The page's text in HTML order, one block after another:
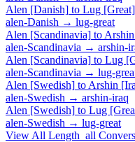
Alen [Danish] to Lug [Great]
alen-Danish → lug-great
Alen [Scandinavia] to
alen-Scandinavia → arshin-
Alen [Scandinavia] to Lug
alen-Scandinavia → lug-
Alen [Swedish] to Arshin
alen-Swedish → arshin-iraq
Alen [Swedish] to Lug
alen-Swedish → lug-great
View All Length_all